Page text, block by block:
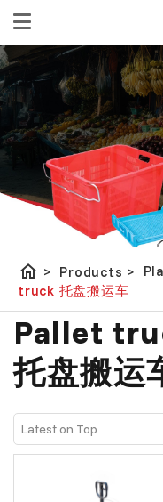
home > Products >
truck 托盘搬运车
Pallet
托盘搬运